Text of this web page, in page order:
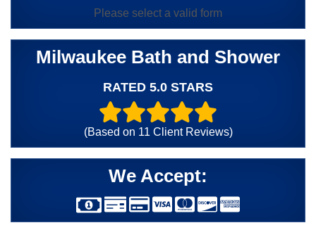
Please select a valid form
Milwaukee Bath and Shower
RATED 5.0 STARS
(Based on 11 Client Reviews)
We Accept: